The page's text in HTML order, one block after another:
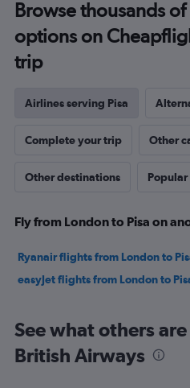
0
600.
Browse thousands
options on
trip
Airlines serving Pisa
Complete your trip Other
Other destinations
Fly from London to Pisa on
Ryanair flights from London to
easyJet flights from London to
See what others
British Airways